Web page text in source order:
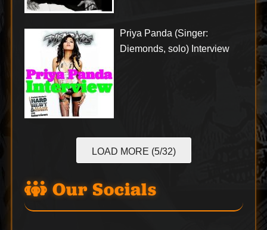
Priya Panda (Singer:
Diemonds, solo) Interview
LOAD MORE (5/32)
Our Socials